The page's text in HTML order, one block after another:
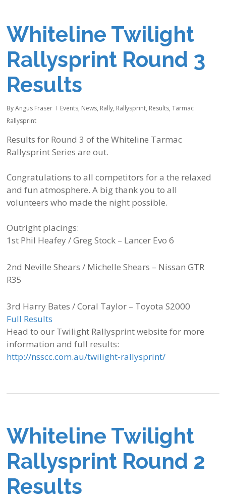
Whiteline Twilight
Rallysprint Round 3
Results
By Angus Fraser Events, News, Rally, Rallysprint, Results,Tarmac
Rallysprint
Results for Round 3 of theWhiteline Tarmac
Rallysprint Series are out.
Congratulations to all competitors for a the relaxed
and fun atmosphere. A big thank you to all
volunteers who made the night possible.
Outright placings:
1st Phil Heafey / Greg Stock – Lancer Evo 6
2nd Neville Shears / Michelle Shears – Nissan GTR
R35
3rd Harry Bates / Coral Taylor – Toyota S2000
Full Results
Head to our Twilight Rallysprint website for more
information and full results:
http://nsscc.com.au/twilight-rallysprint/
Whiteline Twilight
Rallysprint Round 2
Results